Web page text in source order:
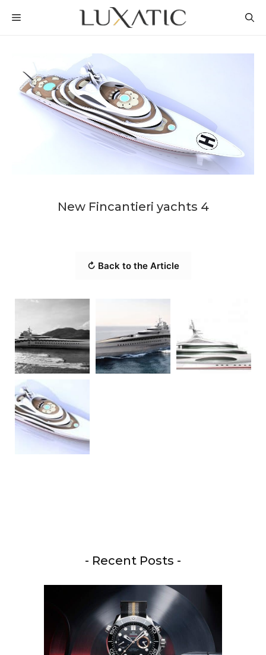
MENU
New Fincantieri yachts 4
↻ Back to the Article
- Recent Posts -